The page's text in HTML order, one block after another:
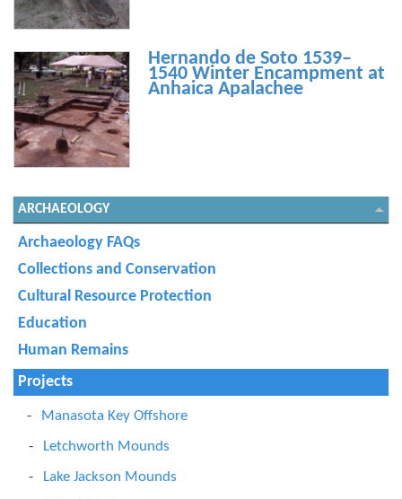
Hernando de Soto 1539–
1540 Winter Encampment at
Anhaica Apalachee
ARCHAEOLOGY
Archaeology FAQs
Collections and Conservation
Cultural Resource Protection
Education
Human Remains
Projects
Manasota Key Offshore
Letchworth Mounds
Lake Jackson Mounds